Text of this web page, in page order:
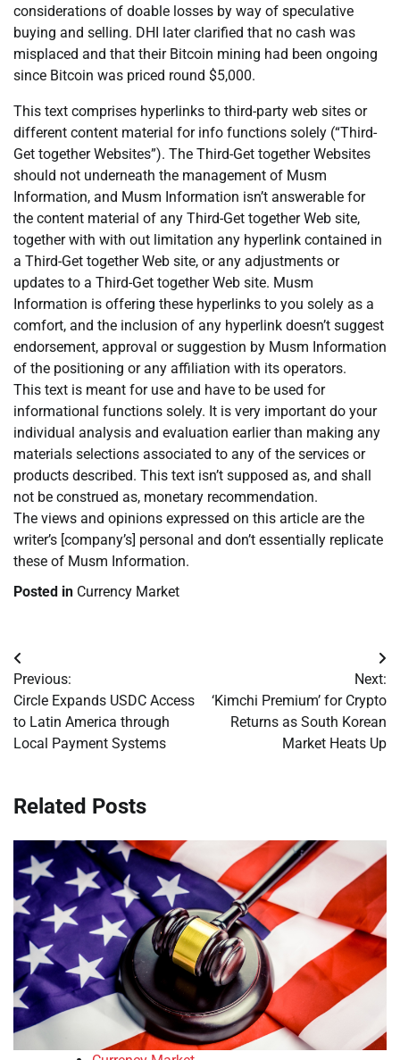
considerations of doable losses by way of speculative
buying and selling. DHI later clarified that no cash was
misplaced and that their Bitcoin mining had been ongoing
since Bitcoin was priced round $5,000.
This text comprises hyperlinks to third-party web sites or
different content material for info functions solely (“Third-
Get together Websites”). The Third-Get together Websites
should not underneath the management of Musm
Information, and Musm Information isn’t answerable for
the content material of any Third-Get together Web site,
together with with out limitation any hyperlink contained in
a Third-Get together Web site, or any adjustments or
updates to a Third-Get together Web site. Musm
Information is offering these hyperlinks to you solely as a
comfort, and the inclusion of any hyperlink doesn’t suggest
endorsement, approval or suggestion by Musm Information
of the positioning or any affiliation with its operators.
This text is meant for use and have to be used for
informational functions solely. It is very important do your
individual analysis and evaluation earlier than making any
materials selections associated to any of the services or
products described. This text isn’t supposed as, and shall
not be construed as, monetary recommendation.
The views and opinions expressed on this article are the
writer’s [company’s] personal and don’t essentially replicate
these of Musm Information.
Posted in Currency Market
Post
navigation
Previous:
Circle Expands USDC Access
to Latin America through
Local Payment Systems
Next:
‘Kimchi Premium’ for Crypto
Returns as South Korean
Market Heats Up
Related Posts